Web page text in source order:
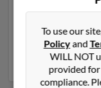
Connecticut and
have 1 email
Run a full report
emails, social
To use our
Policyand
WILL NOT
provided
compliance.